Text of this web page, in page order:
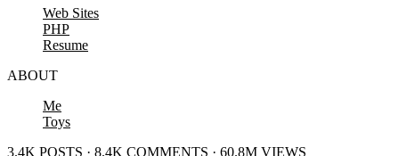
Web Sites
PHP
Resume
ABOUT
Me
Toys
3.4K POSTS · 8.4K COMMENTS · 60.8M VIEWS